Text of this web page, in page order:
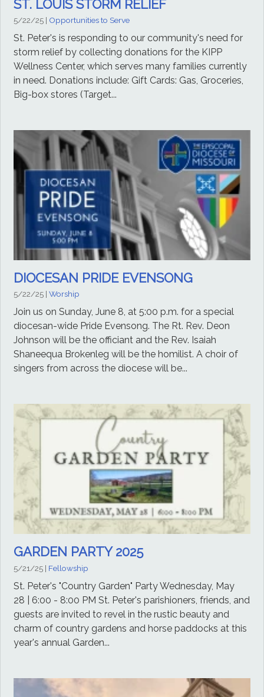
ST. LOUIS STORM RELIEF
5/22/25 | Opportunities to Serve
St. Peter's is responding to our community's need for
storm relief by collecting donations for the KIPP
Wellness Center, which serves many families currently
in need. Donations include: Gift Cards: Gas, Groceries,
Big-box stores (Target...
DIOCESAN PRIDE EVENSONG
5/22/25 |Worship
Join us on Sunday, June 8, at 5:00 p.m. for a special
diocesan-wide Pride Evensong. The Rt. Rev. Deon
Johnson will be the officiant and the Rev. Isaiah
Shaneequa Brokenleg will be the homilist. A choir of
singers from across the diocese will be...
GARDEN PARTY 2025
5/21/25 | Fellowship
St. Peter's "Country Garden" Party Wednesday, May
28 | 6:00 - 8:00 PM St. Peter's parishioners, friends, and
guests are invited to revel in the rustic beauty and
charm of country gardens and horse paddocks at this
year's annual Garden...